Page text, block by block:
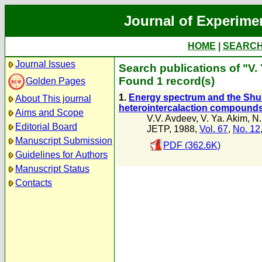
Journal of
HOME
Journal Issues
Golden Pages
About This journal
Aims and Scope
Editorial Board
Manuscript Submission
Guidelines for Authors
Manuscript Status
Contacts
Search publications of "V.
Found 1 record(s)
1. Energy spectrum and the
heterointercalaction
V.V. Avdeev, V. Ya. Akim,
JETP, 1988, Vol. 67, No. 12
PDF (362.6K)